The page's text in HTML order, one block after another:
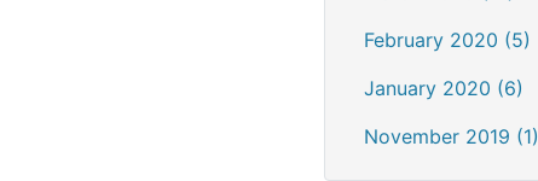
February 2020 (5)
January 2020 (6)
November 2019 (1)